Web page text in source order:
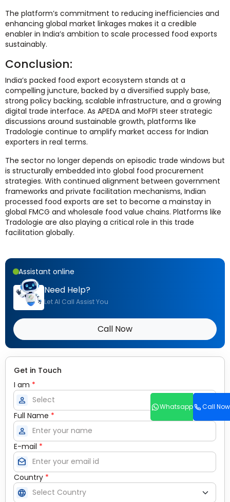
Whatsapp Call Now
The platform’s commitment to reducing inefficiencies and
enhancing global market linkages makes it a credible
enabler in India’s ambition to scale processed food exports
sustainably.
Conclusion:
India’s packed food export ecosystem stands at a
compelling juncture, backed by a diversified supply base,
strong policy backing, scalable infrastructure, and a growing
digital trade interface. As APEDA and MoFPI steer strategic
discussions around sustainable growth, platforms like
Tradologie continue to amplify market access for Indian
exporters in real terms.
The sector no longer depends on episodic trade windows but
is structurally embedded into global food procurement
strategies. With continued alignment between government
frameworks and private facilitation mechanisms, Indian
processed food exports are set to become a mainstay in
global FMCG and wholesale food value chains. Platforms like
Tradologie are also playing a critical role in this trade
facilitation globally.
Assistant online
Need Help?
Let AI Call Assist You
Call Now
Get in Touch
I am *
person
Full Name *
person
E-mail *
drafts
Country *
language